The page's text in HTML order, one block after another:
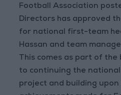
Football Association
Directors has approved
for national first-team
Hassan and team
This comes as part of
to continuing the
project and building